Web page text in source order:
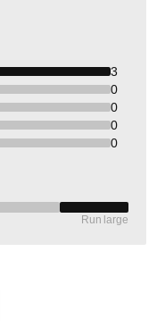
3
0
0
0
0
Run large